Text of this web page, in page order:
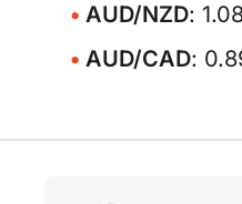
AUD/NZD:
AUD/CAD: